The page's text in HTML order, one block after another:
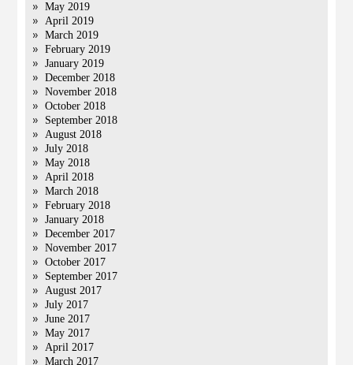
May 2019
April 2019
March 2019
February 2019
January 2019
December 2018
November 2018
October 2018
September 2018
August 2018
July 2018
May 2018
April 2018
March 2018
February 2018
January 2018
December 2017
November 2017
October 2017
September 2017
August 2017
July 2017
June 2017
May 2017
April 2017
March 2017